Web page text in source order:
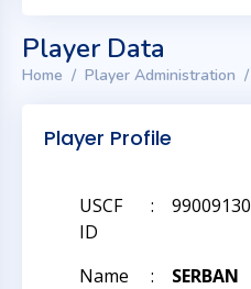
Player Data
Home Player Administration
Player Profile
USCF
ID
: 99009130
Name :
SERBAN